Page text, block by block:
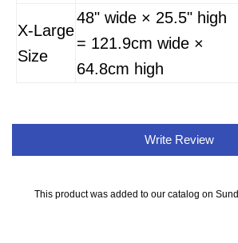
X-Large
Size
48" wide × 25.5" high
= 121.9cm wide ×
64.8cm high
Write Review
This product was added to our catalog on